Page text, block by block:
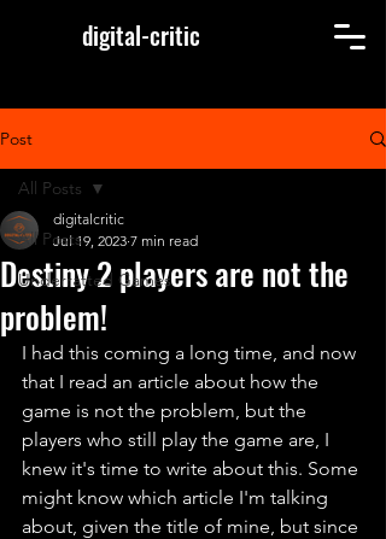
digital-critic
Post
All Posts
Underratted Games
All Posts
Destiny 2 players are not the
problem!
digitalcritic
Jul 19, 2023 7 min read
I had this coming a long time, and now
that I read an article about how the
game is not the problem, but the
players who still play the game are, I
knew it's time to write about this. Some
might know which article I'm talking
about, given the title of mine, but since